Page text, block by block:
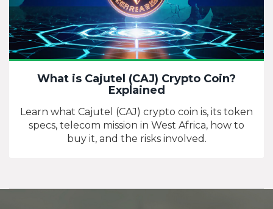
What is Cajutel (CAJ) Crypto Coin?
Explained
Learn what Cajutel (CAJ) crypto coin is, its token
specs, telecom mission in West Africa, how to
buy it, and the risks involved.